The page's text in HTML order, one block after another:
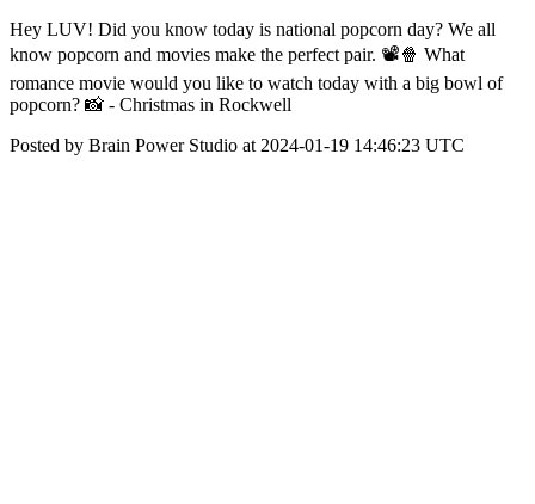
Hey LUV! Did you know today is national popcorn day? We all
know popcorn and movies make the perfect pair. 📽️🍿 What
romance movie would you like to watch today with a big bowl of
popcorn? 📸 - Christmas in Rockwell
Posted by Brain Power Studio at 2024-01-19 14:46:23 UTC